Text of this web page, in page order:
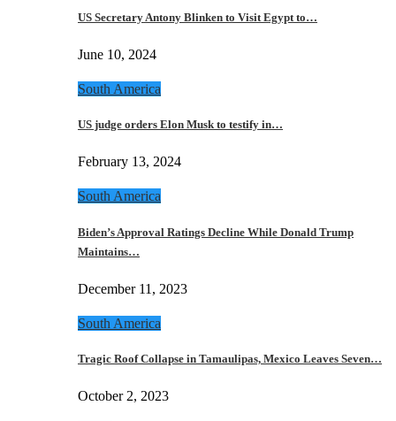
US Secretary Antony Blinken to Visit Egypt to…
June 10, 2024
South America
US judge orders Elon Musk to testify in…
February 13, 2024
South America
Biden’s Approval Ratings Decline While Donald Trump
Maintains…
December 11, 2023
South America
Tragic Roof Collapse in Tamaulipas, Mexico Leaves Seven…
October 2, 2023